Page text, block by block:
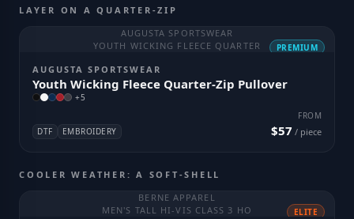
LAYER ON A QUARTER-ZIP
AUGUSTA SPORTSWEAR
YOUTH WICKING FLEECE QUARTER
PREMIUM
AUGUSTA SPORTSWEAR
Youth Wicking Fleece Quarter-Zip Pullover
+5
DTF EMBROIDERY
FROM
$57 / piece
COOLER WEATHER: A SOFT-SHELL
BERNE APPAREL
MEN'S TALL HI-VIS CLASS 3 HO
ELITE